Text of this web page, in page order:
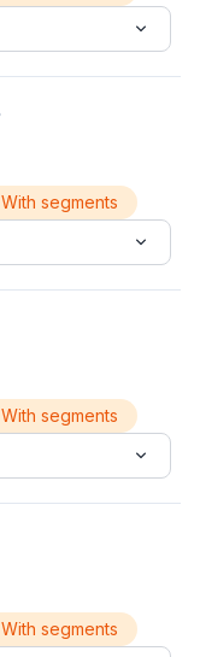
With segments
With segments
With segments